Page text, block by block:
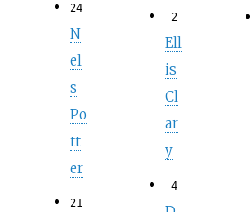
24
N
el
s
Po
tt
er
21
2
Ell
is
Cl
ar
y
4